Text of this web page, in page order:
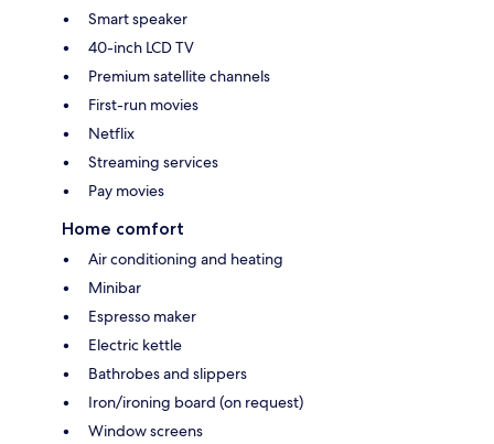
Smart speaker
40-inch LCD TV
Premium satellite channels
First-run movies
Netflix
Streaming services
Pay movies
Home comfort
Air conditioning and heating
Minibar
Espresso maker
Electric kettle
Bathrobes and slippers
Iron/ironing board (on request)
Window screens